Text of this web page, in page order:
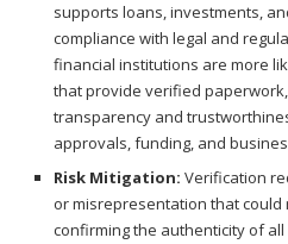
supports loans, investments,
compliance with legal and
financial institutions are more
that provide verified
transparency and
approvals, funding, and
Risk Mitigation: Verification
or misrepresentation that
confirming the authenticity of